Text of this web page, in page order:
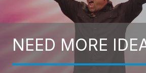
NEED MORE